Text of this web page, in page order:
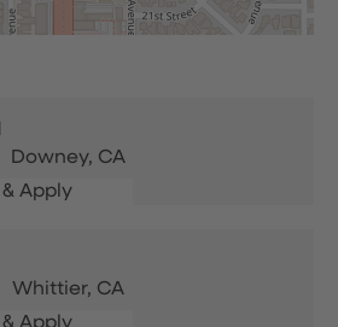
Downey, CA
Whittier, CA